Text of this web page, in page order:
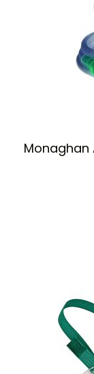
Monaghan